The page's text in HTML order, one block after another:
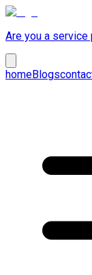
Are you a service
homeBlogs